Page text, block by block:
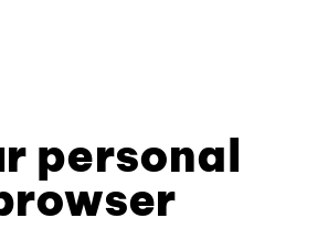
personal